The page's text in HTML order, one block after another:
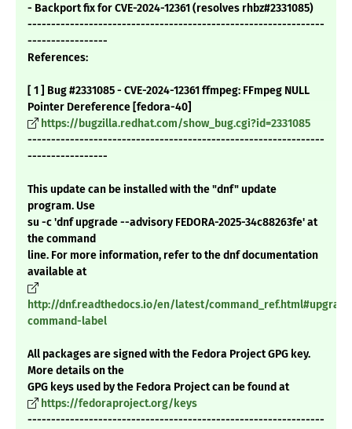
- Backport fix for CVE-2024-12361 (resolves rhbz#2331085)
---------------------------------------------------------------
-----------------
References:
[ 1 ] Bug #2331085 - CVE-2024-12361 ffmpeg: FFmpeg NULL
Pointer Dereference [fedora-40]
https://bugzilla.redhat.com/show_bug.cgi?id=2331085
---------------------------------------------------------------
-----------------
This update can be installed with the "dnf" update
program. Use
su -c 'dnf upgrade --advisory FEDORA-2025-34c88263fe' at
the command
line. For more information, refer to the dnf documentation
available at
http://dnf.readthedocs.io/en/latest/
command-label
All packages are signed with the Fedora Project GPG key.
More details on the
GPG keys used by the Fedora Project can be found at
https://fedoraproject.org/keys
---------------------------------------------------------------